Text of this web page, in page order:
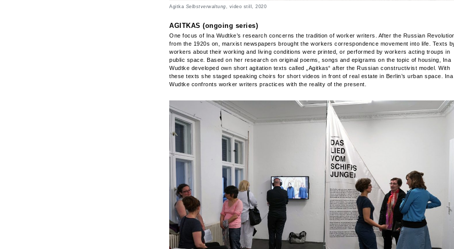
Agitka Selbstverwaltung, video still, 2020
AGITKAS (ongoing series)
One focus of Ina Wudtke’s research concerns the tradition of worker writers. After the Russian
from the 1920s on, marxist newspapers brought the workers correspondence movement into life. Texts
workers about their working and living conditions were printed, or performed by workers acting troups in
public space. Based on her research on original poems, songs and epigrams on the topic of housing, Ina
Wudtke developed own short agitation texts called „Agitkas“ after the Russian constructivist model. With
these texts she staged speaking choirs for short videos in front of real estate in Berlin’s urban space. Ina
Wudtke confronts worker writers practices with the reality of the present.